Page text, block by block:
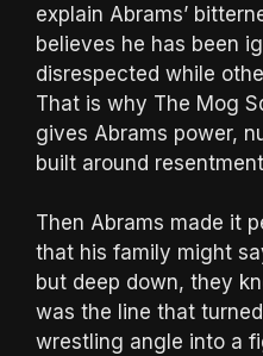
explain Abrams’
believes he has been
disrespected while
That is why The Mog
gives Abrams power,
built around
Then Abrams made it
that his family might
but deep down, they
was the line that
wrestling angle into a